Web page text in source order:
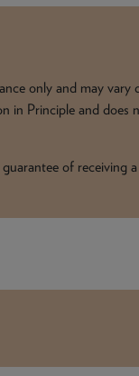
only and may vary
in Principle and does
of receiving